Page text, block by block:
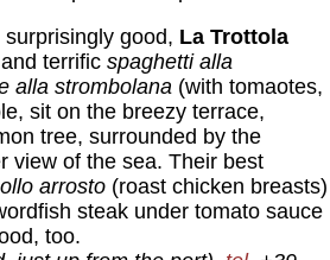
good, La Trottola
terrific spaghetti alla
alla strombolana (with tomaotes,
sit on the breezy terrace,
tree, surrounded by the
view of the sea. Their best
arrosto (roast chicken breasts)
steak under tomato sauce
too.